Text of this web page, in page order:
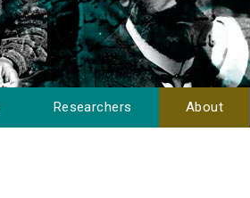
Researchers About